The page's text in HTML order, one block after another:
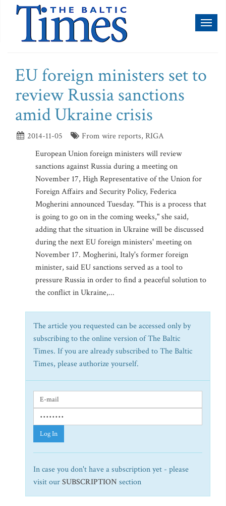
EU foreign ministers set to
review Russia sanctions
amid Ukraine crisis
2014-11-05
From wire reports, RIGA
European Union foreign ministers will review
sanctions against Russia during a meeting on
November 17, High Representative of the Union for
Foreign Affairs and Security Policy, Federica
Mogherini announced Tuesday. "This is a process that
is going to go on in the coming weeks," she said,
adding that the situation in Ukraine will be discussed
during the next EU foreign ministers' meeting on
November 17. Mogherini, Italy's former foreign
minister, said EU sanctions served as a tool to
pressure Russia in order to find a peaceful solution to
the conflict in Ukraine,...
The article you requested can be accessed only by
subscribing to the online version of The Baltic
Times. If you are already subscribed to The Baltic
Times, please authorize yourself.
Log In
In case you don't have a subscription yet - please
visit ourSUBSCRIPTION section